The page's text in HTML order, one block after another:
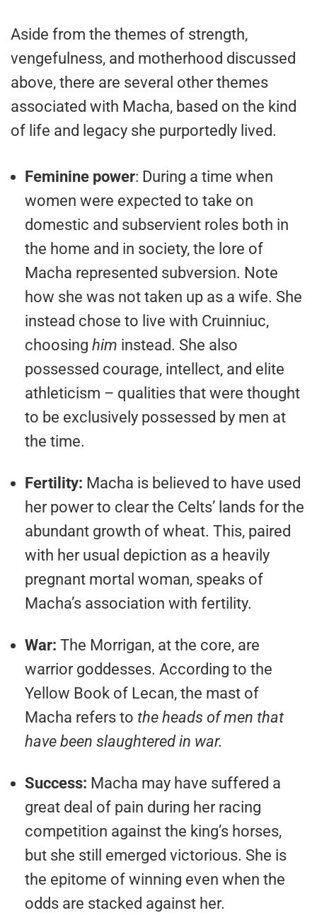
Aside from the themes of strength,
vengefulness, and motherhood discussed
above, there are several other themes
associated with Macha, based on the kind
of life and legacy she purportedly lived.
Feminine power: During a time when
women were expected to take on
domestic and subservient roles both in
the home and in society, the lore of
Macha represented subversion. Note
how she was not taken up as a wife. She
instead chose to live with Cruinniuc,
choosing him instead. She also
possessed courage, intellect, and elite
athleticism – qualities that were thought
to be exclusively possessed by men at
the time.
Fertility: Macha is believed to have used
her power to clear the Celts’ lands for the
abundant growth of wheat. This, paired
with her usual depiction as a heavily
pregnant mortal woman, speaks of
Macha’s association with fertility.
War: The Morrigan, at the core, are
warrior goddesses. According to the
Yellow Book of Lecan, the mast of
Macha refers to the heads of men that
have been slaughtered in war.
Success: Macha may have suffered a
great deal of pain during her racing
competition against the king’s horses,
but she still emerged victorious. She is
the epitome of winning even when the
odds are stacked against her.